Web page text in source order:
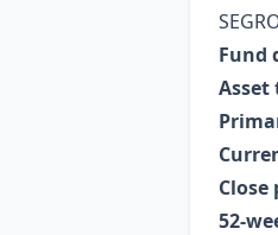
Fund
Asset
Close